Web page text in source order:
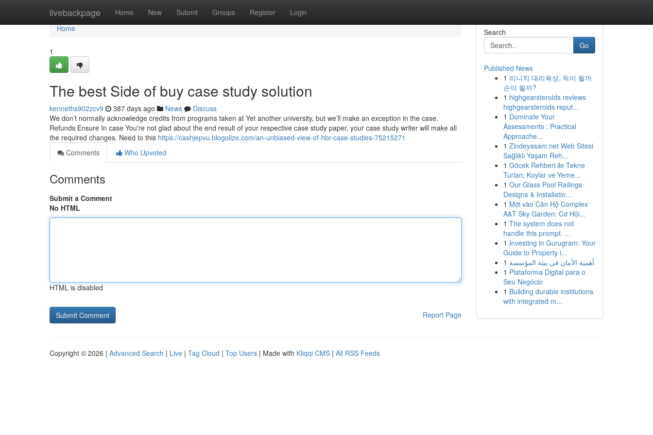
livebackpage Home New Submit Groups Register Login
Home
Home
1
The best Side of buy case study solution
kenneths902zcv9 387 days ago News
Discuss
We don’t normally acknowledge credits from programs taken at Yet another university, but we’ll make an exception in the case.
Refunds Ensure In case You're not glad about the end result of your respective case study paper, your case study writer will make all
the required changes. Need to this https://cashjepvu.blogolize.com/an-unbiased-view-of-hbr-case-studies-75215271
Comments
Who Upvoted
Comments
Submit a Comment
No HTML
HTML is disabled
Report Page
Search
Go
Published News
1 리니지 대리육성, 득이 될까
손이 될까?
1 highgearsteroids reviews
highgearsteroids reput...
1 Dominate Your
Assessments : Practical
Approache...
1 Zindeyasam.net Web Sitesi
Sağlıklı Yaşam Reh...
1 Göcek Rehberi ile Tekne
Turları, Koylar ve Yeme...
1 Our Glass Pool Railings
Designs & Installatio...
1 Mời vào Căn Hộ Complex
A&T Sky Garden: Cơ Hội...
1 The system does not
handle this prompt. ...
1 Investing in Gurugram: Your
Guide to Property i...
1 أهمية الأمان في بيئة المؤسسة
1 Plataforma Digital para o
Seu Negócio
1 Building durable institutions
with integrated m...
Copyright © 2026 | Advanced Search | Live | Tag Cloud | Top Users | Made with Kliqqi CMS | All RSS Feeds